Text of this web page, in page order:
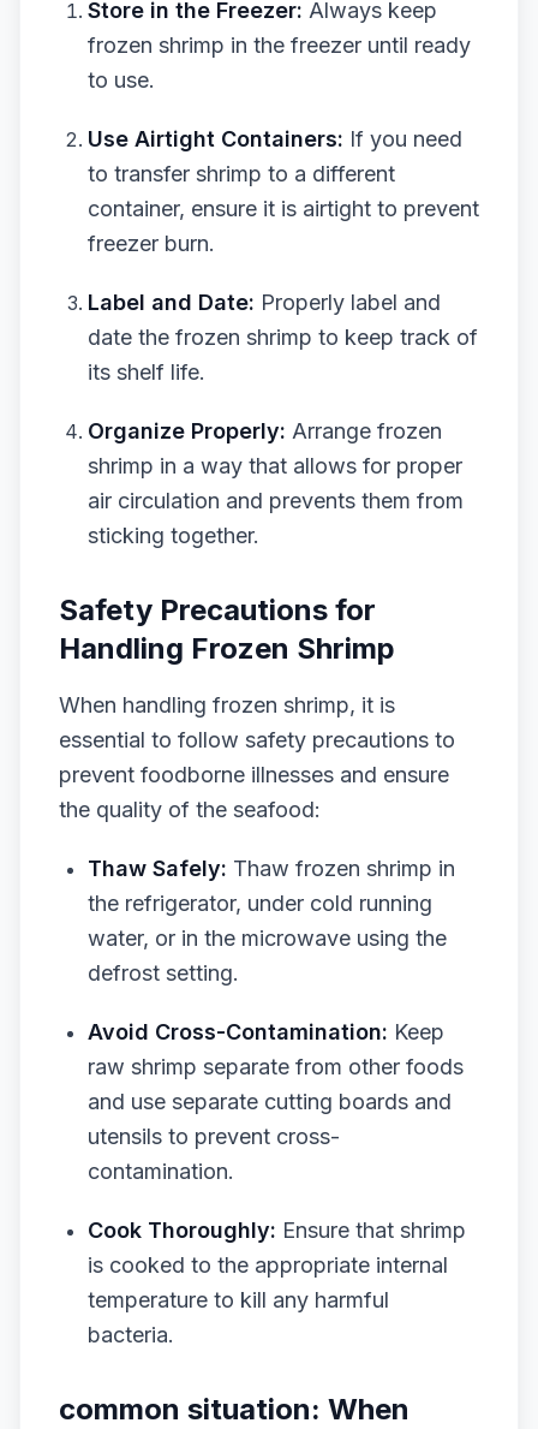
Store in the Freezer: Always keep
frozen shrimp in the freezer until ready
to use.
Use Airtight Containers: If you need
to transfer shrimp to a different
container, ensure it is airtight to prevent
freezer burn.
Label and Date: Properly label and
date the frozen shrimp to keep track of
its shelf life.
Organize Properly: Arrange frozen
shrimp in a way that allows for proper
air circulation and prevents them from
sticking together.
Safety Precautions for
Handling Frozen Shrimp
When handling frozen shrimp, it is
essential to follow safety precautions to
prevent foodborne illnesses and ensure
the quality of the seafood:
Thaw Safely: Thaw frozen shrimp in
the refrigerator, under cold running
water, or in the microwave using the
defrost setting.
Avoid Cross-Contamination: Keep
raw shrimp separate from other foods
and use separate cutting boards and
utensils to prevent cross-
contamination.
Cook Thoroughly: Ensure that shrimp
is cooked to the appropriate internal
temperature to kill any harmful
bacteria.
common situation: When